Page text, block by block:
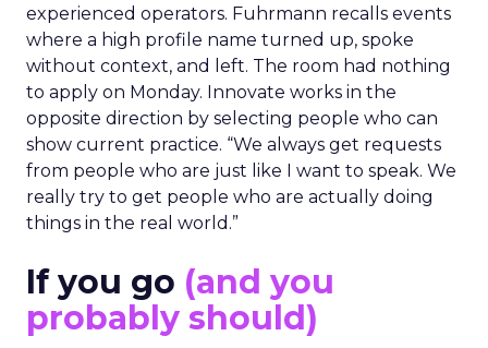
experienced operators. Fuhrmann recalls events
where a high profile name turned up, spoke
without context, and left. The room had nothing
to apply on Monday. Innovate works in the
opposite direction by selecting people who can
show current practice. “We always get requests
from people who are just like I want to speak. We
really try to get people who are actually doing
things in the real world.”
If you go (and you
probably should)